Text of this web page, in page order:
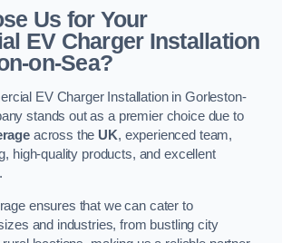
Us for Your
EV Charger Installation
on-Sea?
EV Charger Installation in Gorleston-
stands out as a premier choice due to
across the UK, experienced team,
high-quality products, and excellent
ensures that we can cater to
and industries, from bustling city